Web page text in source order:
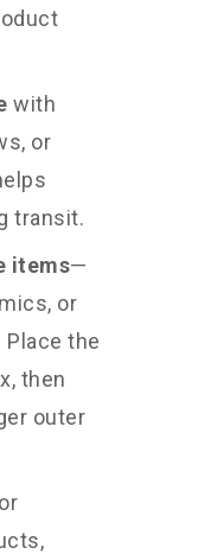
with
or
transit.
items—
or
the
then
outer